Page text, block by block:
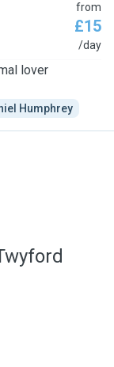
from
£15
/day
lover
Humphrey